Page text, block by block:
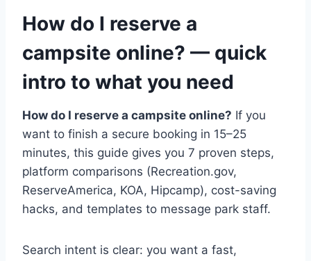
How do I reserve a
campsite online? — quick
intro to what you need
How do I reserve a campsite online? If you
want to finish a secure booking in 15–25
minutes, this guide gives you 7 proven steps,
platform comparisons (Recreation.gov,
ReserveAmerica, KOA, Hipcamp), cost-saving
hacks, and templates to message park staff.
Search intent is clear: you want a fast,